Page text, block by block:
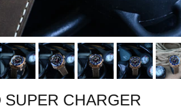
SUPER CHARGER